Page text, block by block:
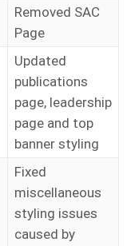
Removed SAC
Page
Updated
publications
page, leadership
page and top
banner styling
Fixed
miscellaneous
styling issues
caused by